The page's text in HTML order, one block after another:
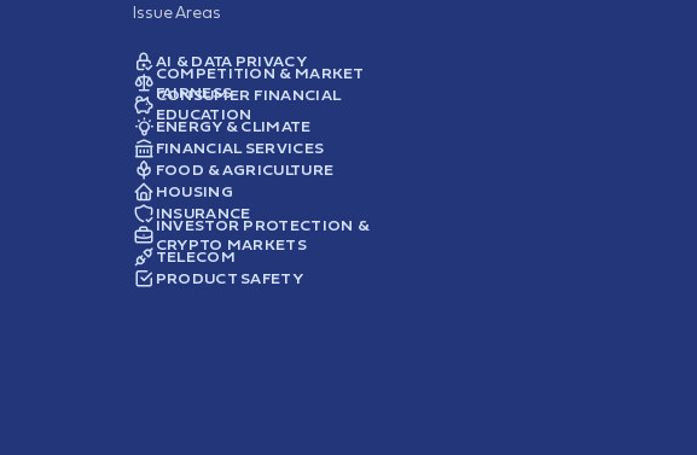
Issue Areas
AI & DATA PRIVACY
COMPETITION & MARKET
FAIRNESS
CONSUMER FINANCIAL
EDUCATION
ENERGY & CLIMATE
FINANCIAL SERVICES
FOOD & AGRICULTURE
HOUSING
INSURANCE
INVESTOR PROTECTION &
CRYPTO MARKETS
TELECOM
PRODUCT SAFETY